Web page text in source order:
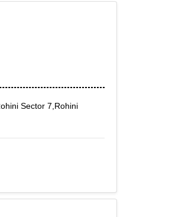
Sector 7,Rohini